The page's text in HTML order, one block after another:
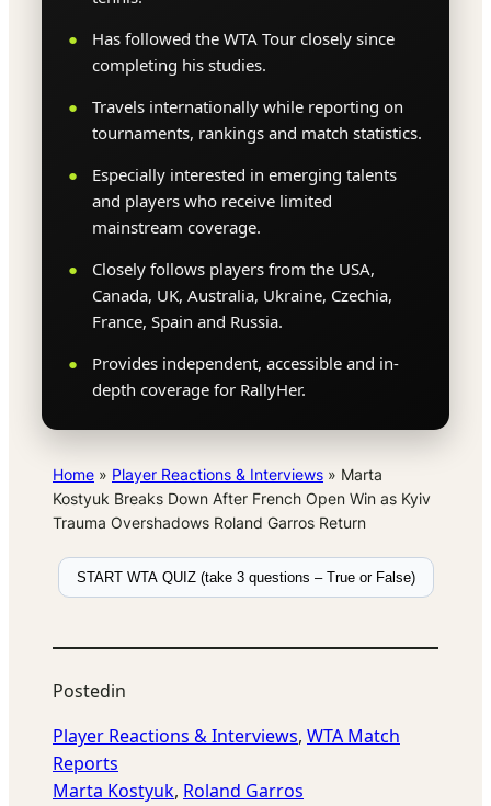
Has followed the WTA Tour closely since
completing his studies.
Travels internationally while reporting on
tournaments, rankings and match statistics.
Especially interested in emerging talents
and players who receive limited
mainstream coverage.
Closely follows players from the USA,
Canada, UK, Australia, Ukraine, Czechia,
France, Spain and Russia.
Provides independent, accessible and in-
depth coverage for RallyHer.
Home » Player Reactions & Interviews » Marta
Kostyuk Breaks Down After French Open Win as Kyiv
Trauma Overshadows Roland Garros Return
START WTA QUIZ (take 3 questions – True or False)
Postedin
Player Reactions & Interviews, WTA Match
Reports
Marta Kostyuk, Roland Garros